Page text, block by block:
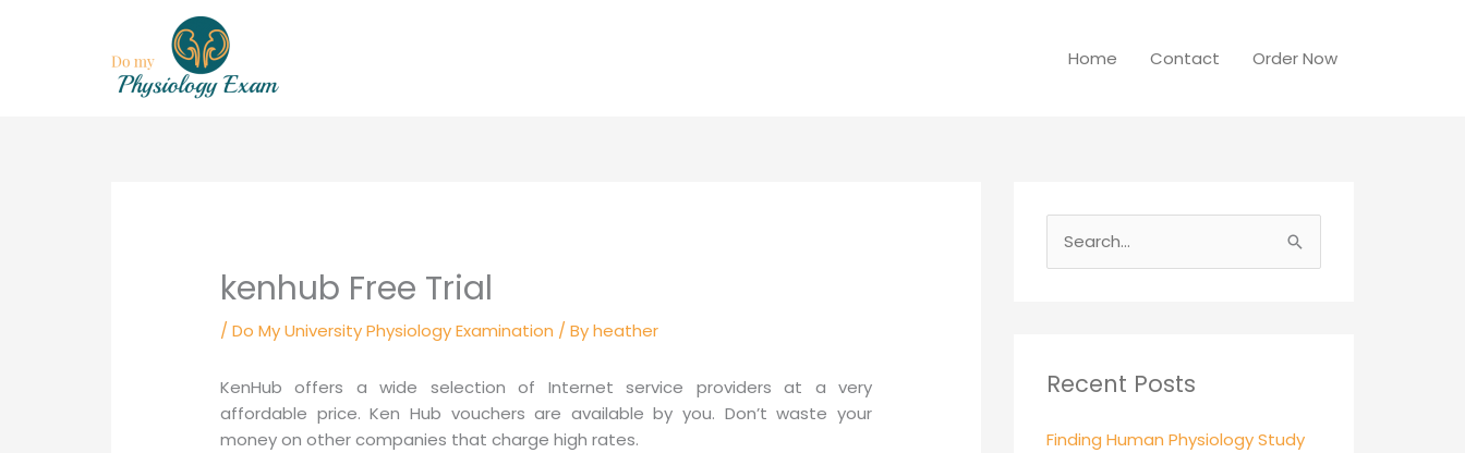
Home Contact Order Now
kenhub Free Trial
/Do My University Physiology Examination / Byheather
KenHub offers a wide selection of Internet service providers at a very
affordable price. Ken Hub vouchers are available by you. Don’t waste your
money on other companies that charge high rates.
c
f
Recent Posts
Finding Human Physiology Study